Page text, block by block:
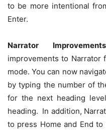
to be more intentional
Enter.
Narrator
improvements to Narrator
mode. You can now
by typing the number of
for the next heading
heading. In addition,
to press Home and End